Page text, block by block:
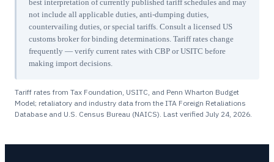
best interpretation of currently published tariff schedules and may
not include all applicable duties, anti-dumping duties,
countervailing duties, or special tariffs. Consult a licensed US
customs broker for binding determinations. Tariff rates change
frequently — verify current rates with CBP or USITC before
making import decisions.
Tariff rates from Tax Foundation, USITC, and Penn Wharton Budget
Model; retaliatory and industry data from the ITA Foreign Retaliations
Database and U.S. Census Bureau (NAICS). Last verified July 24, 2026.